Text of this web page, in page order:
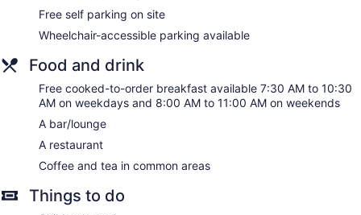
Free self parking on site
Wheelchair-accessible parking available
Food and drink
Free cooked-to-order breakfast available 7:30 AM to 10:30
AM on weekdays and 8:00 AM to 11:00 AM on weekends
A bar/lounge
A restaurant
Coffee and tea in common areas
Things to do